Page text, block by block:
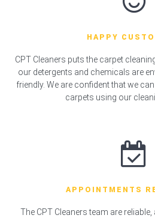
HAPPY
CPT Cleaners puts the carpet
our detergents and chemicals are
friendly. We are confident that we
carpets using our
APPOINTMENTS
The CPT Cleaners team are